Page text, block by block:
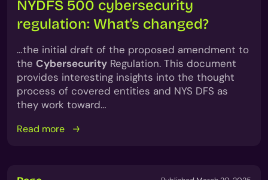
NYDFS 500 cybersecurity
regulation: What’s changed?
…the initial draft of the proposed amendment to
the Cybersecurity Regulation. This document
provides interesting insights into the thought
process of covered entities and NYS DFS as
they work toward…
Read more